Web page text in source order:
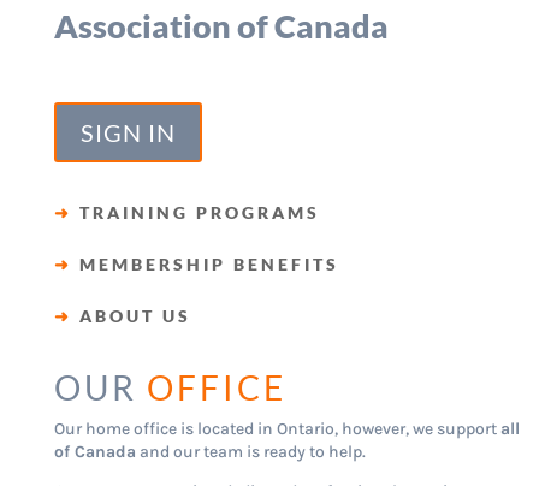
Association of Canada
SIGN IN
➜ TRAINING PROGRAMS
➜ MEMBERSHIP BENEFITS
➜ ABOUT US
OUR OFFICE
Our home office is located in Ontario, however, we support all
of Canada and our team is ready to help.